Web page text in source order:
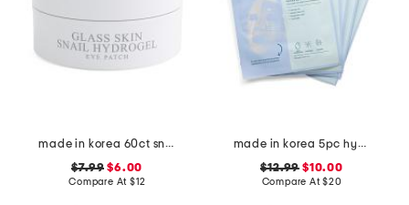
made in korea 60ct snail eye patches
$7.99 $6.00
Compare At $12
made in korea 5pc hydrogel melting masks set
$12.99 $10.00
Compare At$20